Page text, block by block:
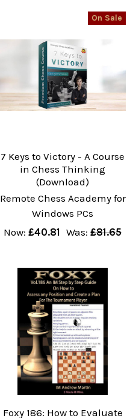
On Sale
7 Keys to Victory - A Course
in Chess Thinking
(Download)
Remote Chess Academy for
Windows PCs
Now: £40.81 Was: £81.65
Foxy 186: How to Evaluate